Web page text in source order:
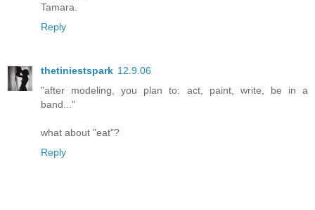
Tamara.
Reply
thetiniestspark 12.9.06
"after modeling, you plan to: act, paint, write, be in a
band..."
what about "eat"?
Reply